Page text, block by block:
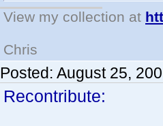
View my collection at
Chris
Posted: August 25,
Recontribute: